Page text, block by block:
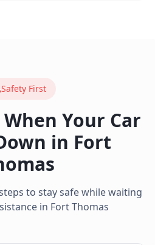
Safety First
Your Car
in Fort
to stay safe while waiting
in Fort Thomas